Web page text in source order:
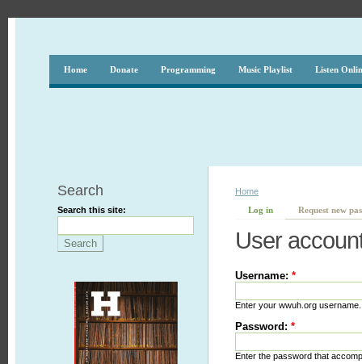
Home Donate Programming Music Playlist Listen
Search
Search this site:
Home
Log in
Request new
User
Username:*
Enter your wwuh.org username.
Password:*
Enter the password that